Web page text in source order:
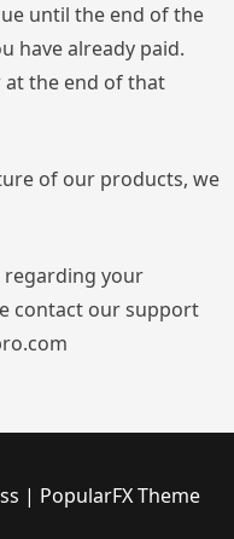
until the end of the
have already paid.
the end of that
of our products, we
regarding your
contact our support
| PopularFX Theme